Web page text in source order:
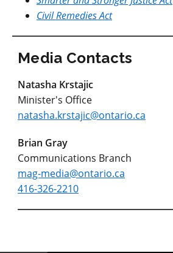
Civil Remedies Act
Media Contacts
Natasha Krstajic
Minister's Office
natasha.krstajic@ontario.ca
Brian Gray
Communications Branch
mag-media@ontario.ca
416-326-2210